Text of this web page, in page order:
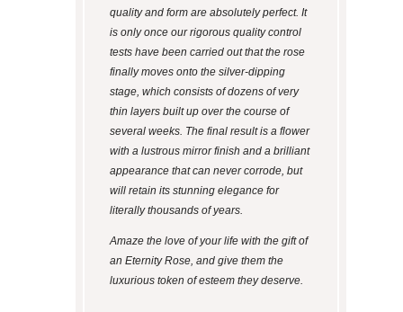
quality and form are absolutely perfect. It
is only once our rigorous quality control
tests have been carried out that the rose
finally moves onto the silver-dipping
stage, which consists of dozens of very
thin layers built up over the course of
several weeks. The final result is a flower
with a lustrous mirror finish and a brilliant
appearance that can never corrode, but
will retain its stunning elegance for
literally thousands of years.
Amaze the love of your life with the gift of
an Eternity Rose, and give them the
luxurious token of esteem they deserve.